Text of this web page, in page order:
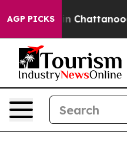
AGP PICKS
Chaos in Chattanooga.